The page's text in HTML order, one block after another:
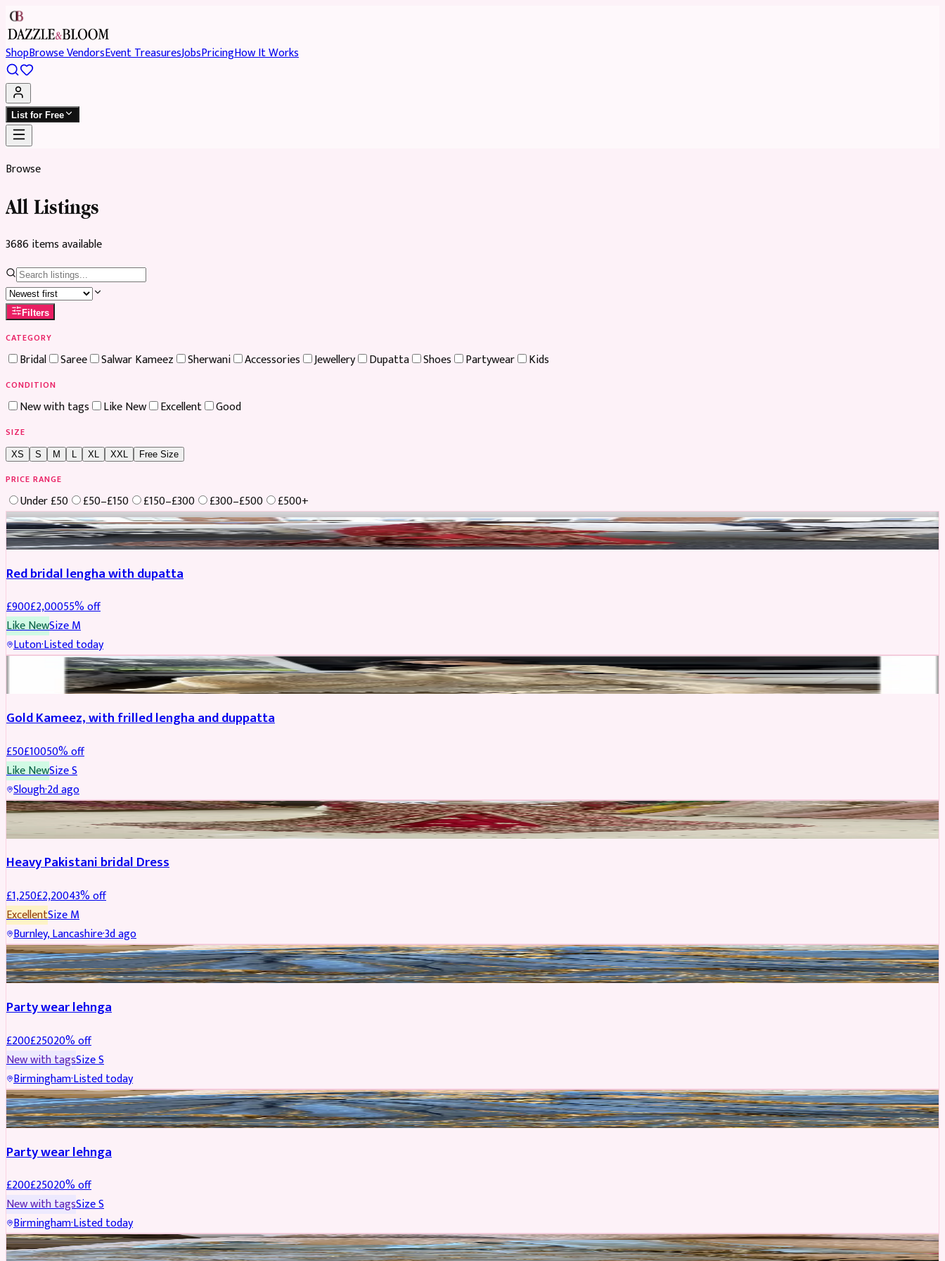
ShopBrowse VendorsEvent TreasuresJobsPricingHow It Works
List for Free
Browse
All Listings
3686itemsavailable
Filters
CATEGORY
Bridal Saree Salwar Kameez Sherwani Accessories Jewellery Dupatta Shoes Partywear Kids
CONDITION
New with tags Like New Excellent Good
SIZE
XS S M XL XXL Free Size
PRICE RANGE
Under £50 £50–£150 £150–£300 £300–£500
£500+
Boosted
Red bridal lengha with dupatta
£900£2,00055% off
Like NewSizeM
Luton·Listed today
Gold Kameez, with frilled lengha and duppatta
£50£10050% off
Like NewSizeS
Slough·2d ago
Boosted
Heavy Pakistani bridal Dress
£1,250£2,20043% off
ExcellentSizeM
Burnley, Lancashire·3d ago
PARTYWEAR REDUCED
Party wear lehnga
£200£25020% off
New with tagsSizeS
Birmingham·Listed today
PARTYWEAR REDUCED
Party wear lehnga
£200£25020% off
New with tagsSizeS
Birmingham·Listed today
PARTYWEAR REDUCED